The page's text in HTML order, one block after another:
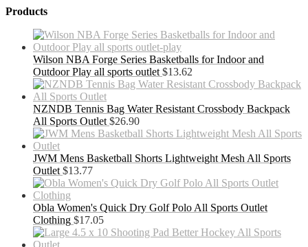
Products
Wilson NBA Forge Series Basketballs for Indoor and
Outdoor Play all sports outlet $13.62
NZNDB Tennis Bag Water Resistant Crossbody Backpack
All Sports Outlet $26.90
JWM Mens Basketball Shorts Lightweight Mesh All Sports
Outlet $13.77
Obla Women's Quick Dry Golf Polo All Sports Outlet
Clothing $17.05